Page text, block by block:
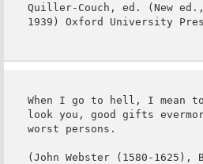
Quiller-Couch, ed. (New
1939) Oxford University
When I go to hell, I mean
look you, good gifts
worst persons.
(John Webster (1580-